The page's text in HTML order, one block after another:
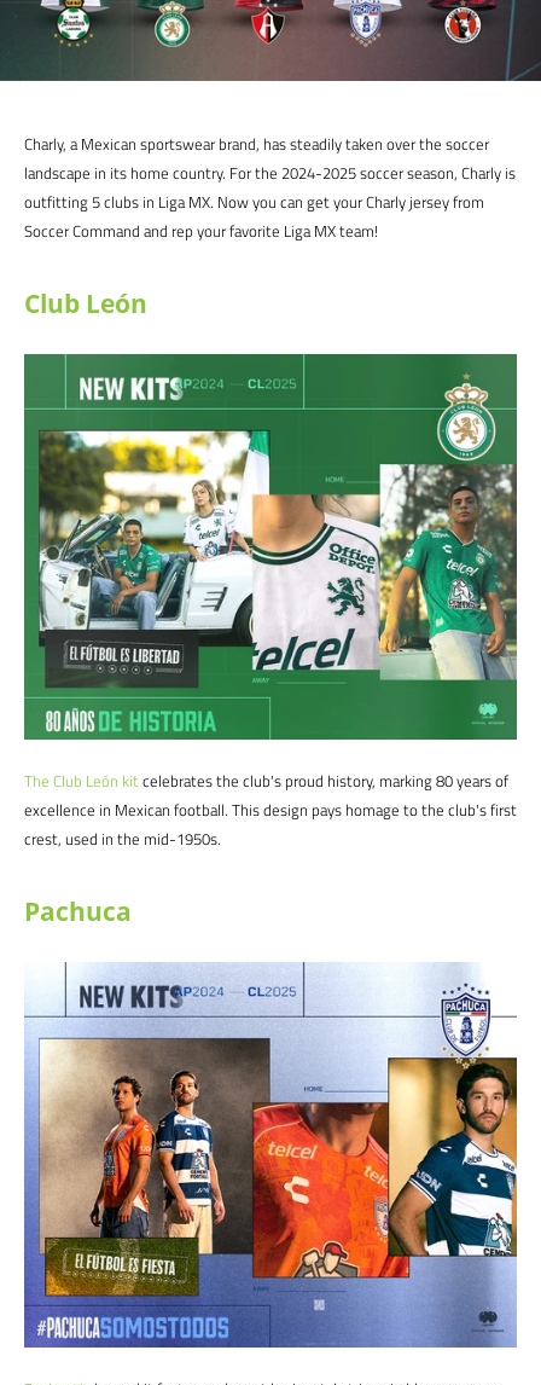
Charly, a Mexican sportswear brand, has steadily taken overthe soccer
landscape in its home country. For the 2024-2025 soccer season, Charly is
outfitting 5 clubs in Liga MX. Now you can get your Charly jersey from
Soccer Command and rep your favorite Liga MX team!
Club León
The Club León kitcelebrates the club's proud history, marking 80 years of
excellence in Mexican football. This design pays homage to the club's first
crest, used in the mid-1950s.
Pachuca